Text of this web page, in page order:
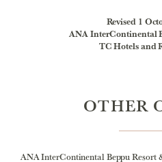
Revised 1
ANA InterContinental
TC Hotels and
OTHER
ANA InterContinental Beppu Resort